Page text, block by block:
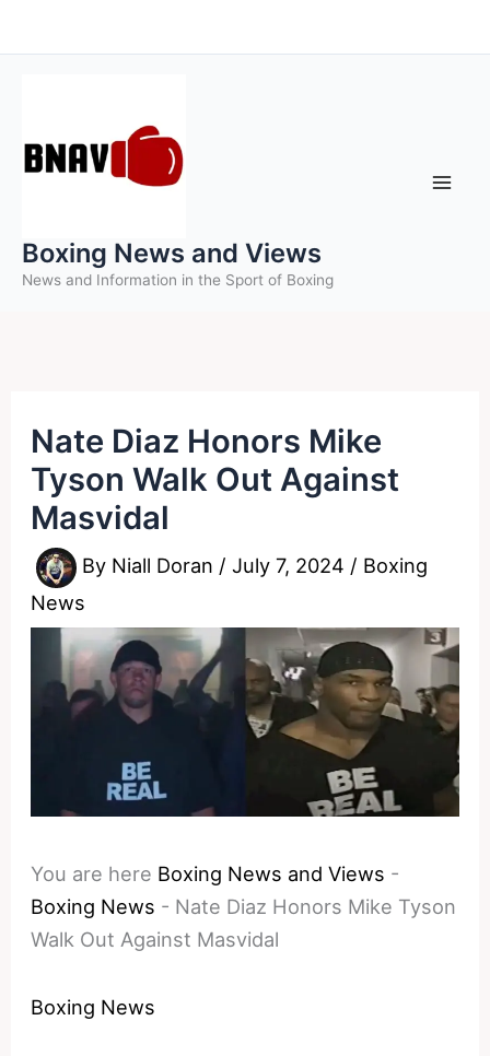
to
Boxing News and Views
News and Information in the Sport of Boxing
Nate Diaz Honors Mike
Tyson Walk Out Against
Masvidal
By Niall Doran /July 7, 2024 / Boxing
News
You are here Boxing News and Views -
Boxing News - Nate Diaz Honors Mike Tyson
Walk Out Against Masvidal
Boxing News